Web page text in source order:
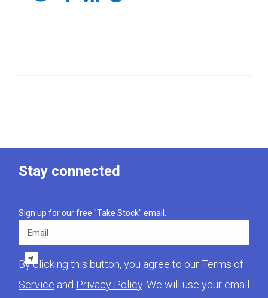
Stay connected
Sign up for our free "Take Stock" email.
Email
By clicking this button, you agree to ourTerms of
Service and Privacy Policy. We will use your email